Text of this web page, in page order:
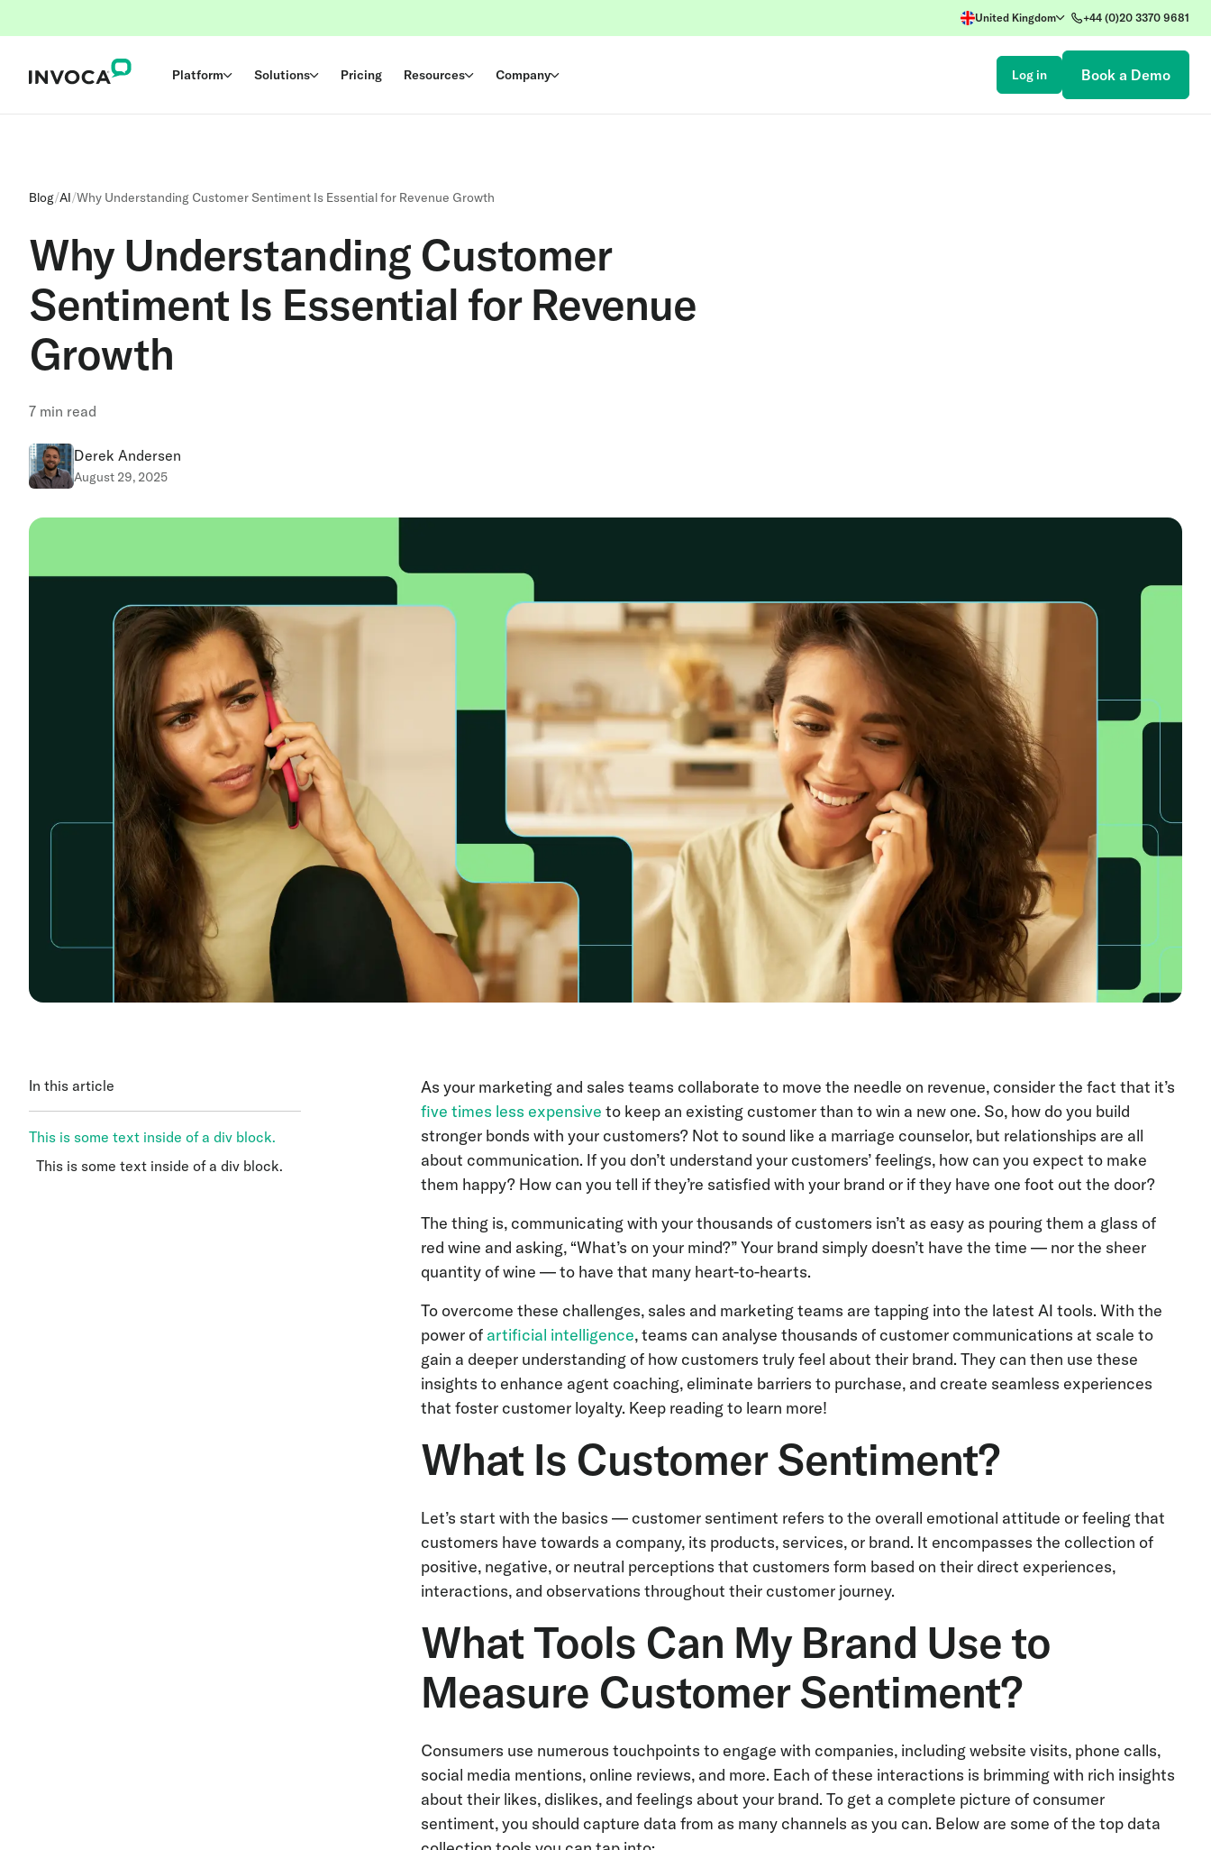
United Kingdom +44 (0)20 3370 9681
Platform Solutions Pricing Resources Company Log in Book a Demo
Blog/AI/Why Understanding Customer Sentiment Is Essential for Revenue Growth
Why Understanding Customer
Sentiment Is Essential for Revenue
Growth
7 min read
Derek Andersen
August 29, 2025
In this article
This is some text inside of a div block.
This is some text inside of a div block.
As your marketing and sales teams collaborate to move the needle on revenue, consider the fact that it’s
five times less expensive to keep an existing customer than to win a new one. So, how do you build
stronger bonds with your customers? Not to sound like a marriage counselor, but relationships are all
about communication. If you don’t understand your customers’ feelings, how can you expect to make
them happy? How can you tell if they’re satisfied with your brand or if they have one foot out the door?
The thing is, communicating with your thousands of customers isn’t as easy as pouring them a glass of
red wine and asking, “What’s on your mind?” Your brand simply doesn’t have the time — nor the sheer
quantity of wine — to have that many heart-to-hearts.
To overcome these challenges, sales and marketing teams are tapping into the latest AI tools. With the
power of artificial intelligence, teams can analyse thousands of customer communications at scale to
gain a deeper understanding of how customers truly feel about their brand. They can then use these
insights to enhance agent coaching, eliminate barriers to purchase, and create seamless experiences
that foster customer loyalty. Keep reading to learn more!
What Is Customer Sentiment?
Let’s start with the basics — customer sentiment refers to the overall emotional attitude or feeling that
customers have towards a company, its products, services, or brand. It encompasses the collection of
positive, negative, or neutral perceptions that customers form based on their direct experiences,
interactions, and observations throughout their customer journey.
What Tools Can My Brand Use to
Measure Customer Sentiment?
Consumers use numerous touchpoints to engage with companies, including website visits, phone calls,
social media mentions, online reviews, and more. Each of these interactions is brimming with rich insights
about their likes, dislikes, and feelings about your brand. To get a complete picture of consumer
sentiment, you should capture data from as many channels as you can. Below are some of the top data